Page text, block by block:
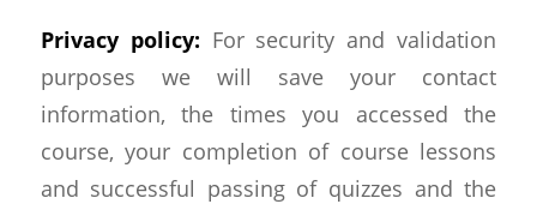
Privacy policy: For security and validation
purposes we will save your contact
information, the times you accessed the
course, your completion of course lessons
and successful passing of quizzes and the